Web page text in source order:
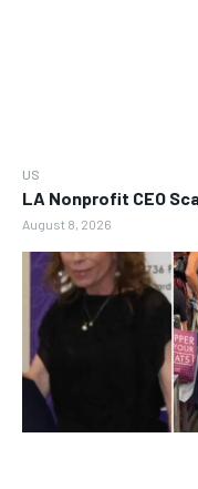
US
LA Nonprofit CEO
August 8, 2026